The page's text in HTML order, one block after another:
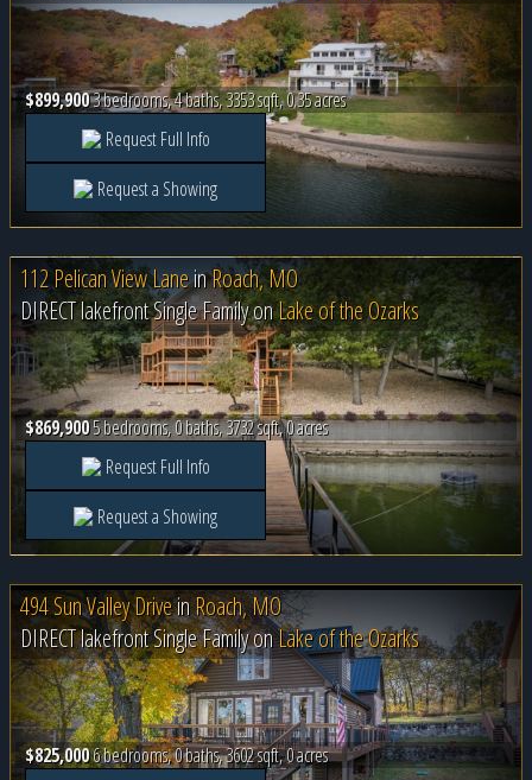
$899,9003 bedrooms, 4 baths, 3353 sqft, 0.35 acres
Request Full Info
Request a Showing
112 Pelican View LaneinRoach, MO
DIRECT lakefront Single Family onLake of the Ozarks
$869,9005 bedrooms, 0 baths, 3732 sqft, 0 acres
Request Full Info
Request a Showing
494 Sun Valley DriveinRoach, MO
DIRECT lakefront Single Family onLake of the Ozarks
$825,0006 bedrooms, 0 baths, 3602 sqft, 0 acres